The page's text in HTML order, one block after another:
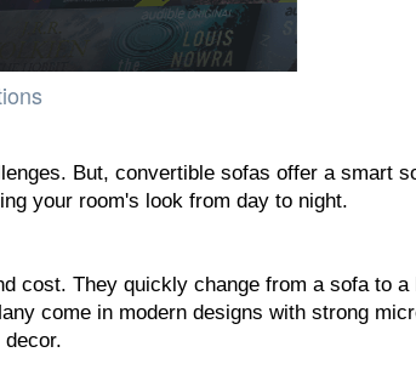
But, convertible sofas offer a smart
your room's look from day to night.
cost. They quickly change from a sofa to a
come in modern designs with strong